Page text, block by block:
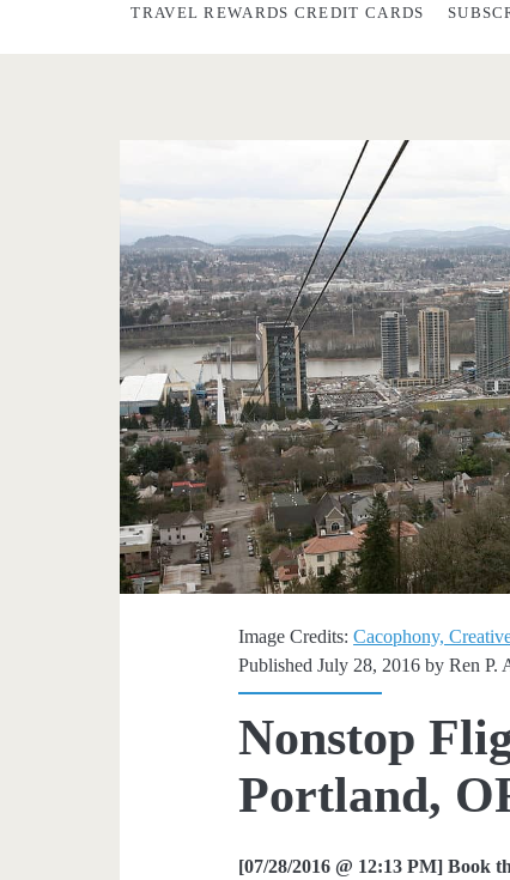
TRAVEL REWARDS CREDIT CARDS
Image Credits:Cacophony,
Published July 28, 2016 byRen P.
Nonstop
Portland,
[07/28/2016 @ 12:13 PM] Book